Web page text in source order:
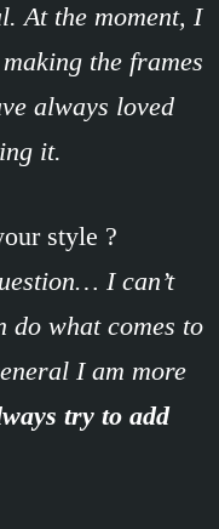
At the moment, I
the frames
always loved
it.
style ?
I can’t
do what comes to
I am more
try to add